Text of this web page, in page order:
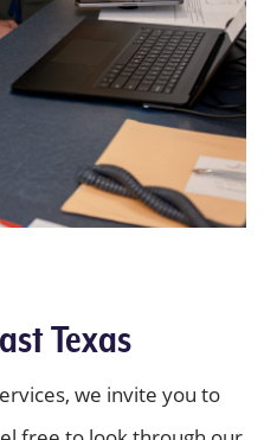
Texas
we invite you to